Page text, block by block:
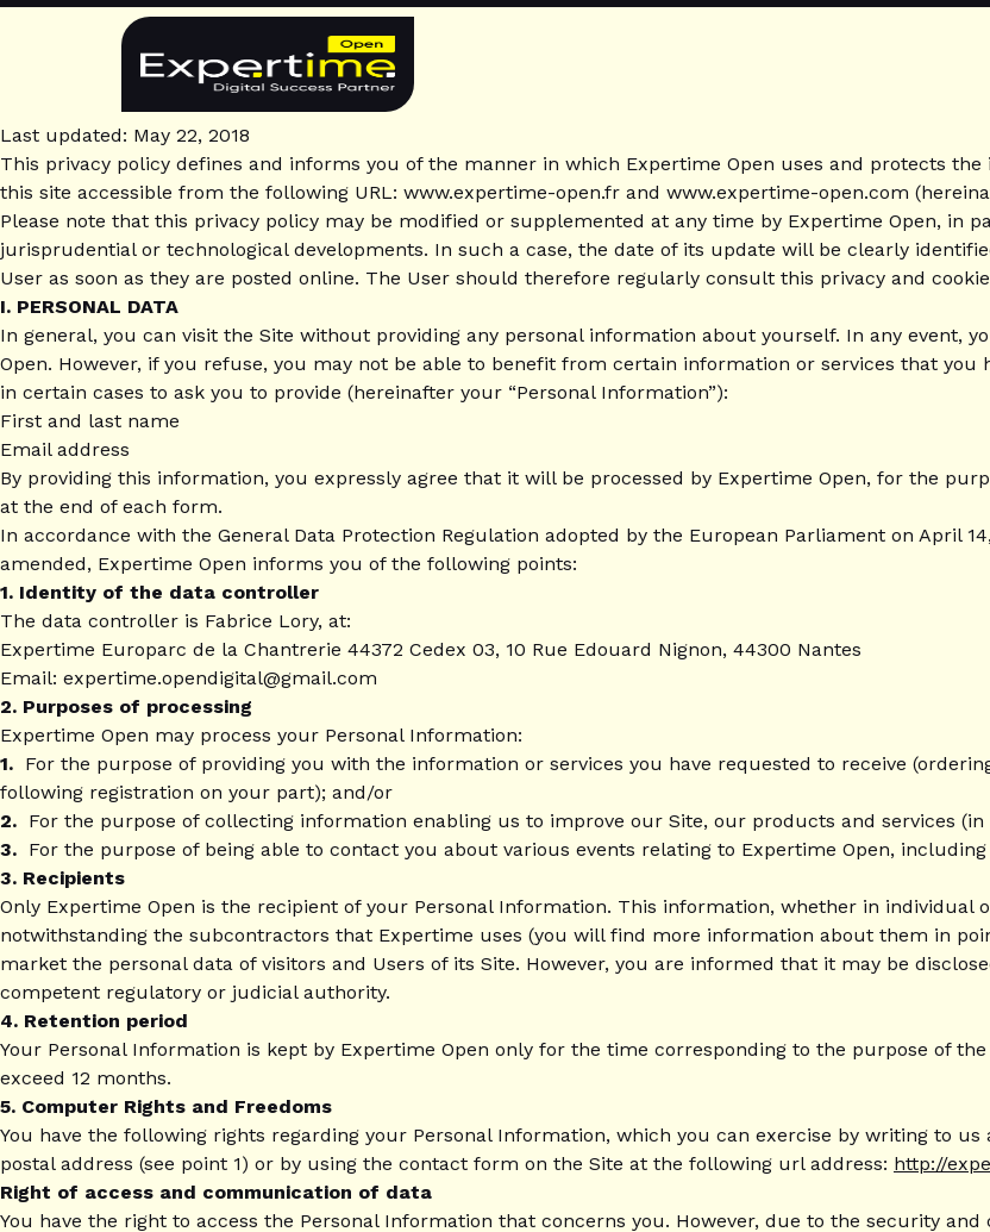
Skip
Privacy
Policy
(GDPR)
Last updated: May 22, 2018
This privacy policy defines and informs you of the manner in which Expertime Open uses and protects
this site accessible from the following URL: www.expertime-open.fr and www.expertime-open.com
Please note that this privacy policy may be modified or supplemented at any time by Expertime Open, in
jurisprudential or technological developments. In such a case, the date of its update will be clearly
User as soon as they are posted online. The User should therefore regularly consult this privacy and
I. PERSONAL DATA
In general, you can visit the Site without providing any personal information about yourself. In any event,
Open. However, if you refuse, you may not be able to benefit from certain information or services that
in certain cases to ask you to provide (hereinafter your “Personal Information”):
First and last name
Email address
By providing this information, you expressly agree that it will be processed by Expertime Open, for the
at the end of each form.
In accordance with the General Data Protection Regulation adopted by the European Parliament on April
amended, Expertime Open informs you of the following points:
1. Identity of the data controller
The data controller is Fabrice Lory, at:
Expertime Europarc de la Chantrerie 44372 Cedex 03, 10 Rue Edouard Nignon, 44300 Nantes
Email: expertime.opendigital@gmail.com
2. Purposes of processing
Expertime Open may process your Personal Information:
1. For the purpose of providing you with the information or services you have requested to receive
following registration on your part); and/or
2. For the purpose of collecting information enabling us to improve our Site, our products and services
3. For the purpose of being able to contact you about various events relating to Expertime Open,
3. Recipients
Only Expertime Open is the recipient of your Personal Information. This information, whether in
notwithstanding the subcontractors that Expertime uses (you will find more information about them in
market the personal data of visitors and Users of its Site. However, you are informed that it may be
competent regulatory or judicial authority.
4. Retention period
Your Personal Information is kept by Expertime Open only for the time corresponding to the purpose of
exceed 12 months.
5. Computer Rights and Freedoms
You have the following rights regarding your Personal Information, which you can exercise by writing to
postal address (see point 1) or by using the contact form on the Site at the following url address: http://
Right of access and communication of data
You have the right to access the Personal Information that concerns you. However, due to the security